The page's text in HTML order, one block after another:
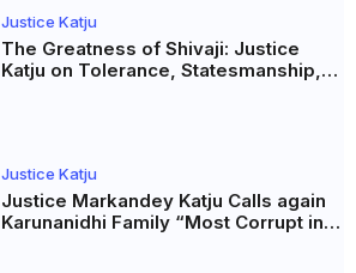
Justice Katju
The Greatness of Shivaji: Justice
Katju on Tolerance, Statesmanship,
Justice Katju
Justice Markandey Katju Calls again
Karunanidhi Family “Most Corrupt in